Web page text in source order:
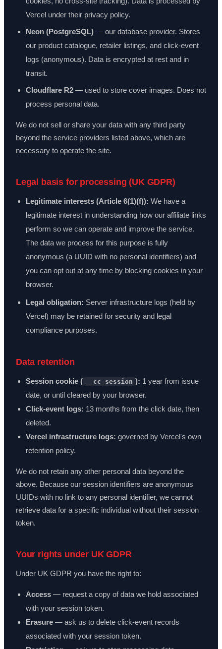
Vercel under their privacy policy.
Neon (PostgreSQL) — our database provider. Stores
our product catalogue, retailer listings, and click-event
logs (anonymous). Data is encrypted at rest and in
transit.
Cloudflare R2 — used to store cover images. Does not
process personal data.
We do not sell or share your data with any third party
beyond the service providers listed above, which are
necessary to operate the site.
Legal basis for processing (UK GDPR)
Legitimate interests (Article 6(1)(f)): We have a
legitimate interest in understanding how our affiliate links
perform so we can operate and improve the service.
The data we process for this purpose is fully
anonymous (a UUID with no personal identifiers) and
you can opt out at any time by blocking cookies in your
browser.
Legal obligation: Server infrastructure logs (held by
Vercel) may be retained for security and legal
compliance purposes.
Data retention
Session cookie ( __cc_session ): 1 year from issue
date, or until cleared by your browser.
Click-event logs: 13 months from the click date, then
deleted.
Vercel infrastructure logs: governed by Vercel's own
retention policy.
We do not retain any other personal data beyond the
above. Because our session identifiers are anonymous
UUIDs with no link to any personal identifier, we cannot
retrieve data for a specific individual without their session
token.
Your rights under UK GDPR
Under UK GDPR you have the right to:
Access — request a copy of data we hold associated
with your session token.
Erasure — ask us to delete click-event records
associated with your session token.